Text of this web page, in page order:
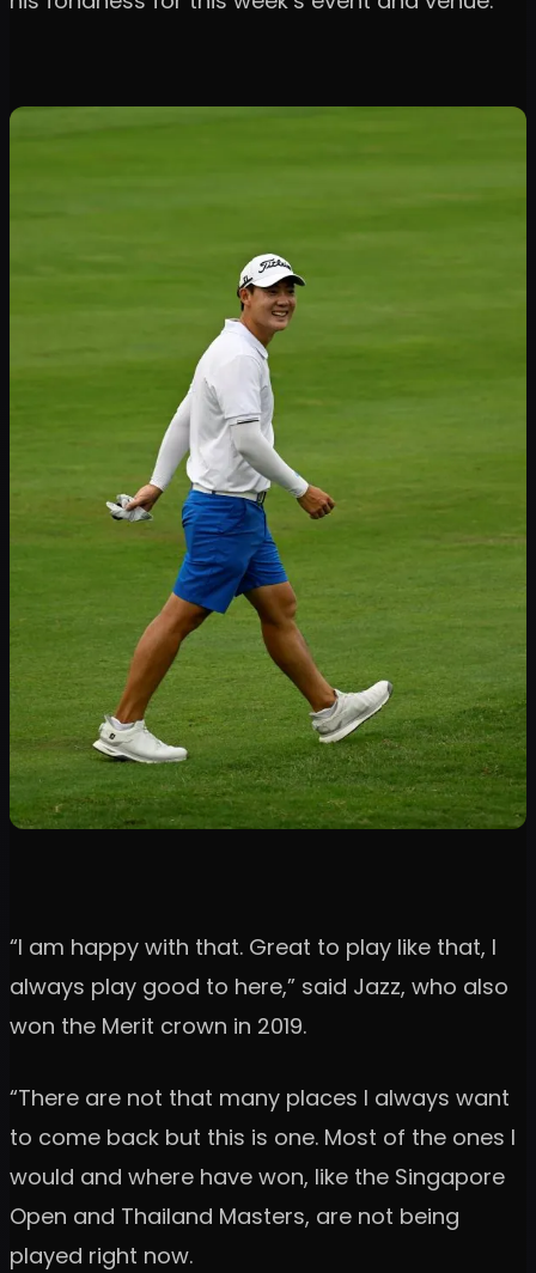
“I am happy with that. Great to play like that, I
always play good to here,” said Jazz, who also
won the Merit crown in 2019.
“There are not that many places I always want
to come back but this is one. Most of the ones I
would and where have won, like the Singapore
Open and Thailand Masters, are not being
played right now.